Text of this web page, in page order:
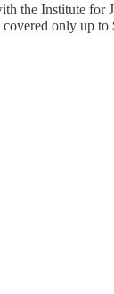
the Institute
only up